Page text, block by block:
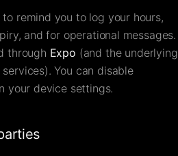
remind you to log your hours,
and for operational messages.
through Expo (and the underlying
You can disable
your device settings.